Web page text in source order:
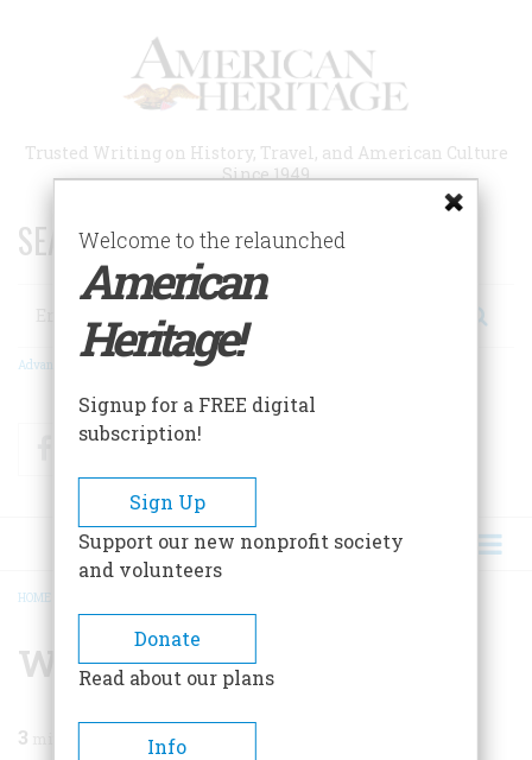
Trusted Writing on History, Travel, and American Culture
Since 1949
SEARCH 75 YEARS OF ESSAYS!
Search
Advanced Search
FacebookTwitter
BREADCRUMB
HOME
Where’s That Again.?
3
Welcome to the relaunched
American
Heritage!
Signup for a FREE digital
subscription!
Sign Up
Support our new nonprofit society
and volunteers
Donate
Read about our plans
Info